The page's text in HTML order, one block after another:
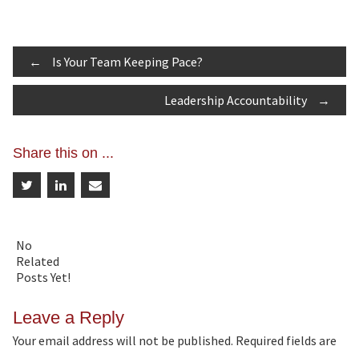
Post
navigation
← Is Your Team Keeping Pace?
Leadership Accountability →
Share this on ...
No
Related
Posts Yet!
Leave a Reply
Your email address will not be published. Required fields are